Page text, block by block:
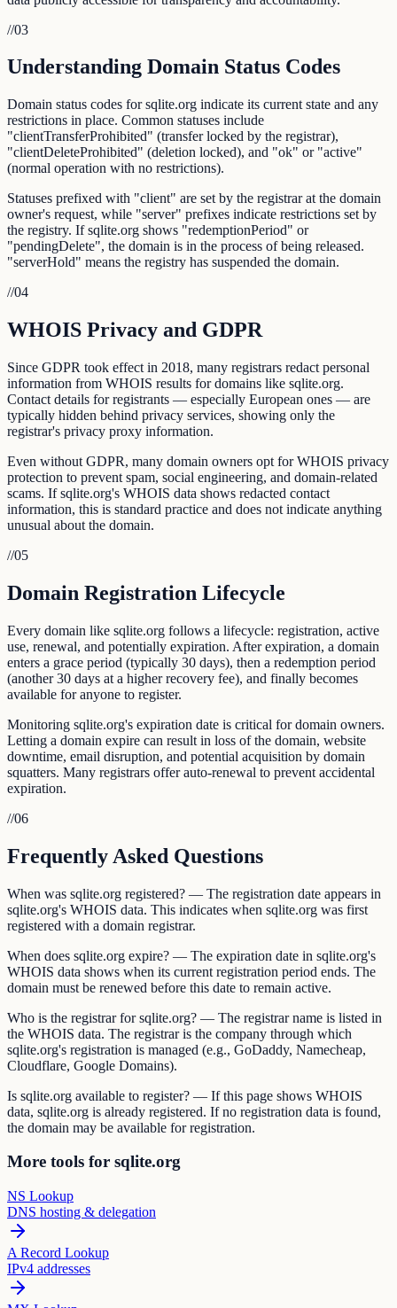
//03
Understanding Domain Status Codes
Domain status codes for sqlite.org indicate its current state and any
restrictions in place. Common statuses include
"clientTransferProhibited" (transfer locked by the registrar),
"clientDeleteProhibited" (deletion locked), and "ok" or "active"
(normal operation with no restrictions).
Statuses prefixed with "client" are set by the registrar at the domain
owner's request, while "server" prefixes indicate restrictions set by
the registry. If sqlite.org shows "redemptionPeriod" or
"pendingDelete", the domain is in the process of being released.
"serverHold" means the registry has suspended the domain.
//04
WHOIS Privacy and GDPR
Since GDPR took effect in 2018, many registrars redact personal
information from WHOIS results for domains like sqlite.org.
Contact details for registrants — especially European ones — are
typically hidden behind privacy services, showing only the
registrar's privacy proxy information.
Even without GDPR, many domain owners opt for WHOIS privacy
protection to prevent spam, social engineering, and domain-related
scams. If sqlite.org's WHOIS data shows redacted contact
information, this is standard practice and does not indicate anything
unusual about the domain.
//05
Domain Registration Lifecycle
Every domain like sqlite.org follows a lifecycle: registration, active
use, renewal, and potentially expiration. After expiration, a domain
enters a grace period (typically 30 days), then a redemption period
(another 30 days at a higher recovery fee), and finally becomes
available for anyone to register.
Monitoring sqlite.org's expiration date is critical for domain owners.
Letting a domain expire can result in loss of the domain, website
downtime, email disruption, and potential acquisition by domain
squatters. Many registrars offer auto-renewal to prevent accidental
expiration.
//06
Frequently Asked Questions
When was sqlite.org registered? — The registration date appears in
sqlite.org's WHOIS data. This indicates when sqlite.org was first
registered with a domain registrar.
When does sqlite.org expire? — The expiration date in sqlite.org's
WHOIS data shows when its current registration period ends. The
domain must be renewed before this date to remain active.
Who is the registrar for sqlite.org? — The registrar name is listed in
the WHOIS data. The registrar is the company through which
sqlite.org's registration is managed (e.g., GoDaddy, Namecheap,
Cloudflare, Google Domains).
Is sqlite.org available to register? — If this page shows WHOIS
data, sqlite.org is already registered. If no registration data is found,
the domain may be available for registration.
More tools for sqlite.org
NS Lookup
DNS hosting & delegation
A Record Lookup
IPv4 addresses